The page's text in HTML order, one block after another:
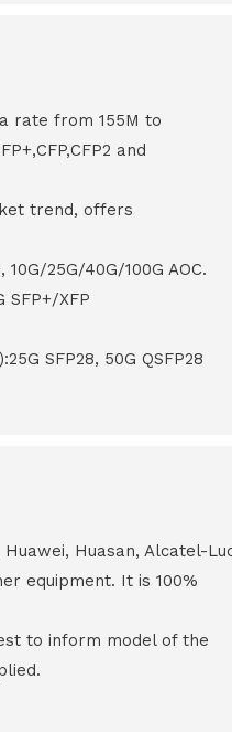
rate from 155M to
and
trend, offers
10G/25G/40G/100G AOC.
SFP+/XFP
SFP28, 50G QSFP28
Huasan, Alcatel-
equipment. It is 100%
to inform model of the